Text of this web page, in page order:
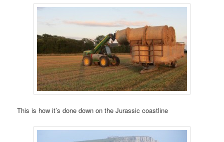
This is how it’s done down on the Jurassic coastline